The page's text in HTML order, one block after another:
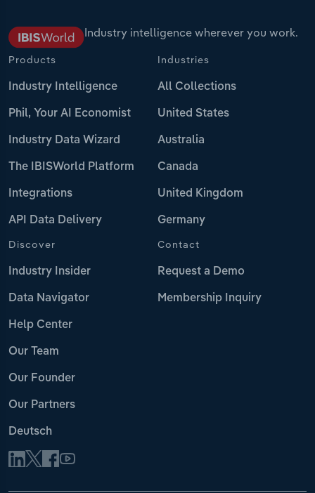
Industry intelligence wherever you work.
Products
Industry Intelligence
Phil, Your AI Economist
Industry Data Wizard
The IBISWorld Platform
Integrations
API Data Delivery
Industries
All Collections
United States
Australia
Canada
United Kingdom
Germany
Discover
Industry Insider
Data Navigator
Help Center
Our Team
Our Founder
Our Partners
Deutsch
Contact
Request a Demo
Membership Inquiry